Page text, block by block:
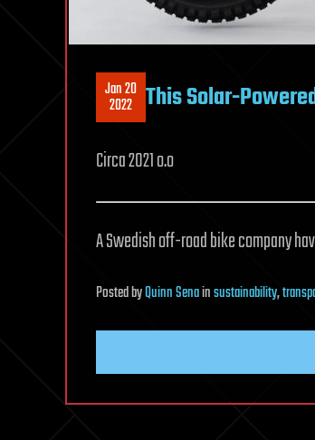
Jan 20
2022 This Solar-
Circa 2021 o.o
A Swedish off-road bike company
PostedbyQuinn Senainsustainability,